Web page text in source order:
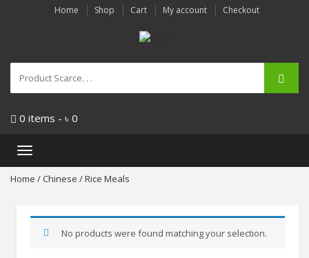
Home Shop Cart My account Checkout
0 items - ৳ 0
Toggle
Home /Chinese / Rice Meals
No products were found matching your selection.